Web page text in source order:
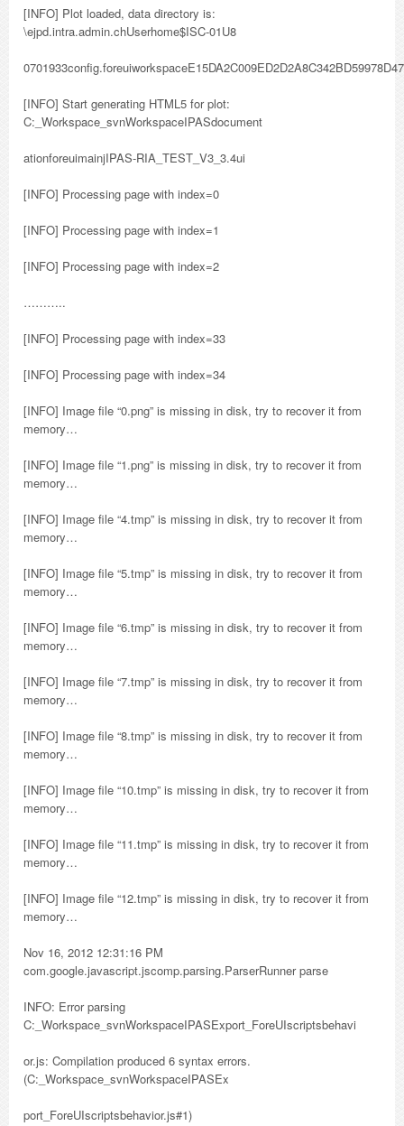
[INFO] Plot loaded, data directory is:
\ejpd.intra.admin.chUserhome$ISC-01U8
[INFO] Start generating HTML5 for plot:
C:_Workspace_svnWorkspaceIPASdocument
ationforeuimainjIPAS-RIA_TEST_V3_3.4ui
[INFO] Processing page with index=0
[INFO] Processing page with index=1
[INFO] Processing page with index=2
………..
[INFO] Processing page with index=33
[INFO] Processing page with index=34
[INFO] Image file “0.png” is missing in disk, try to recover it from
memory…
[INFO] Image file “1.png” is missing in disk, try to recover it from
memory…
[INFO] Image file “4.tmp” is missing in disk, try to recover it from
memory…
[INFO] Image file “5.tmp” is missing in disk, try to recover it from
memory…
[INFO] Image file “6.tmp” is missing in disk, try to recover it from
memory…
[INFO] Image file “7.tmp” is missing in disk, try to recover it from
memory…
[INFO] Image file “8.tmp” is missing in disk, try to recover it from
memory…
[INFO] Image file “10.tmp” is missing in disk, try to recover it from
memory…
[INFO] Image file “11.tmp” is missing in disk, try to recover it from
memory…
[INFO] Image file “12.tmp” is missing in disk, try to recover it from
memory…
Nov 16, 2012 12:31:16 PM
com.google.javascript.jscomp.parsing.ParserRunner parse
INFO: Error parsing
C:_Workspace_svnWorkspaceIPASExport_ForeUIscriptsbehavi
or.js: Compilation produced 6 syntax errors.
(C:_Workspace_svnWorkspaceIPASEx
port_ForeUIscriptsbehavior.js#1)